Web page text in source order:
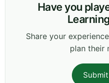
Have you
Share your
plan their